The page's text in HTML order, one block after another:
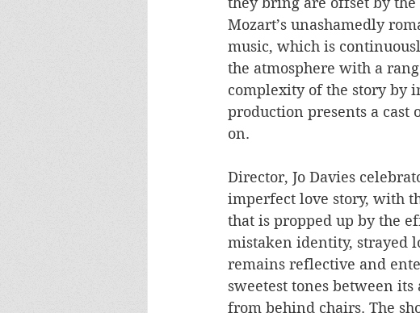
Mozart’s unashamedly
music, which is
the atmosphere with a
complexity of the story by
production presents a cast
on.
Director, Jo Davies
imperfect love story, with
that is propped up by the
mistaken identity, strayed
remains reflective and
sweetest tones between
from behind chairs. The